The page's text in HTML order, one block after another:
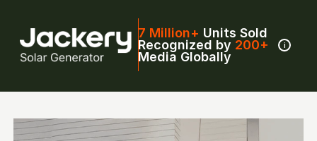
7 Million+ Units Sold
Recognized by 200+
Media Globally
i